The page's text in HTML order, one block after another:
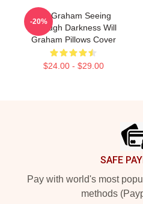
Will Graham Seeing
Through Darkness Will
Graham Pillows Cover
$24.00 - $29.00
-20%
SAFE
Pay with world's most
methods